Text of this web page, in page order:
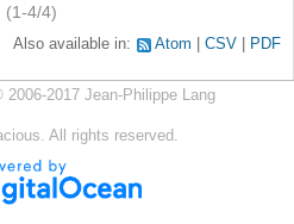
(1-4/4)
Also available in: Atom CSV PDF
2017 Jean-Philippe Lang
All rights reserved.